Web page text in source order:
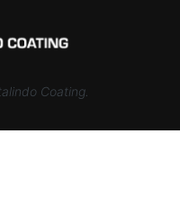
Coating.